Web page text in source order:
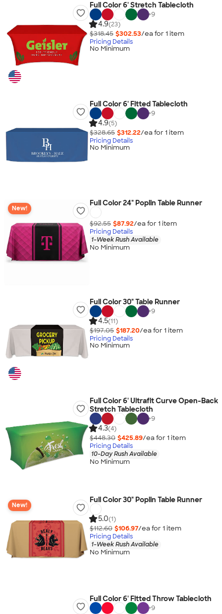
Full Color 6' Stretch Tablecloth
+9
4.9(23)
$318.45 $302.53/ea for 1 item
Pricing Details
No Minimum
Full Color 6' Fitted Tablecloth
+9
4.9(5)
$328.65 $312.22/ea for 1 item
Pricing Details
No Minimum
New!
Full Color 24" Poplin Table Runner
$92.55 $87.92/ea for 1 item
Pricing Details
1-Week Rush Available
No Minimum
Full Color 30" Table Runner
+9
4.5(11)
$197.05 $187.20/ea for 1 item
Pricing Details
No Minimum
Full Color 6' Ultrafit Curve Open-Back
Stretch Tablecloth
+9
4.3(4)
$448.30 $425.89/ea for 1 item
Pricing Details
10-Day Rush Available
No Minimum
New!
Full Color 30" Poplin Table Runner
5.0(1)
$112.60 $106.97/ea for 1 item
Pricing Details
1-Week Rush Available
No Minimum
Full Color 6' Fitted Throw Tablecloth
+9